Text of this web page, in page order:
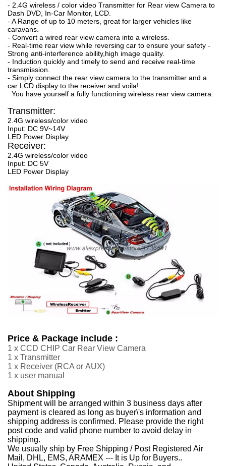
- 2.4G wireless / color video Transmitter for Rear view Camera to
Dash DVD, In-Car Monitor, LCD.
- A Range of up to 10 meters, great for larger vehicles like
caravans.
- Convert a wired rear view camera into a wireless.
- Real-time rear view while reversing car to ensure your safety -
Strong anti-interference ability,high image quality.
- Induction quickly and timely to send and receive real-time
transmission.
- Simply connect the rear view camera to the transmitter and a
car LCD display to the receiver and voila!
You have yourself a fully functioning wireless rear view camera.
Transmitter:
2.4G wireless/color video
Input: DC 9V~14V
LED Power Display
Receiver:
2.4G wireless/color video
Input: DC 5V
LED Power Display
Price & Package include :
1 x CCD CHIP Car Rear View Camera
1 x Transmitter
1 x Receiver (RCA or AUX)
1 x user manual
About Shipping
Shipment will be arranged within 3 business days after
payment is cleared as long as buyer\'s information and
shipping address is confirmed. Please provide the right
post code and valid phone number to avoid delay in
shipping.
We usually ship by Free Shipping / Post Registered Air
Mail, DHL, EMS, ARAMEX --- It is Up for Buyers..